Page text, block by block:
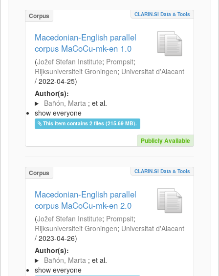
Corpus CLARIN.SI Data & Tools
Macedonian-English parallel
corpus MaCoCu-mk-en 1.0
(Jožef Stefan Institute; Prompsit;
Rijksuniversiteit Groningen; Universitat d'Alacant
/ 2022-04-25)
Author(s):
Bañón, Marta ; et al.
show everyone
This item contains 2 files (215.69 MB).
Publicly Available
Corpus CLARIN.SI Data & Tools
Macedonian-English parallel
corpus MaCoCu-mk-en 2.0
(Jožef Stefan Institute; Prompsit;
Rijksuniversiteit Groningen; Universitat d'Alacant
/ 2023-04-26)
Author(s):
Bañón, Marta ; et al.
show everyone